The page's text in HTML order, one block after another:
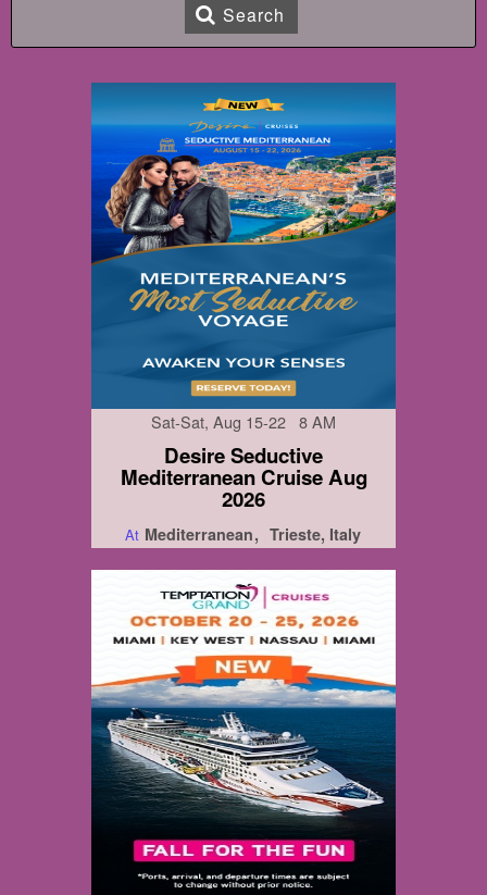
Search
Sat-Sat, Aug 15-22 8 AM
Desire Seductive
Mediterranean Cruise Aug
2026
At Mediterranean Trieste, Italy